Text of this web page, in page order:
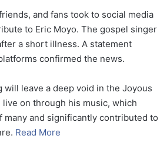
and fans took to social media
to Eric Moyo. The gospel singer
a short illness. A statement
confirmed the news.
will leave a deep void in the Joyous
on through his music, which
many and significantly contributed to
Read More